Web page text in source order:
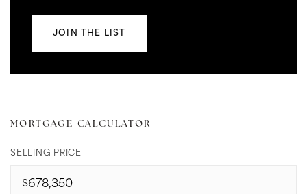
JOIN THE LIST
MORTGAGE CALCULATOR
SELLING PRICE